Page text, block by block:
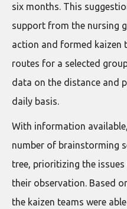
six months. This
support from the nursing
action and formed kaizen
routes for a selected
data on the distance and
daily basis.
With information
number of brainstorming
tree, prioritizing the
their observation. Based
the kaizen teams were